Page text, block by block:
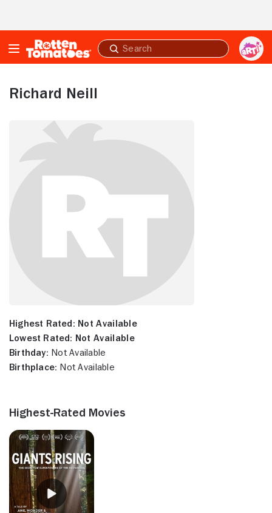
Submit
search
Richard Neill
Highest Rated: Not Available
Lowest Rated: Not Available
Birthday: Not Available
Birthplace: Not Available
Highest-Rated Movies